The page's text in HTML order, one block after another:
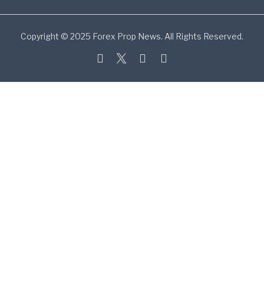
Copyright © 2025 Forex Prop News. All Rights Reserved.